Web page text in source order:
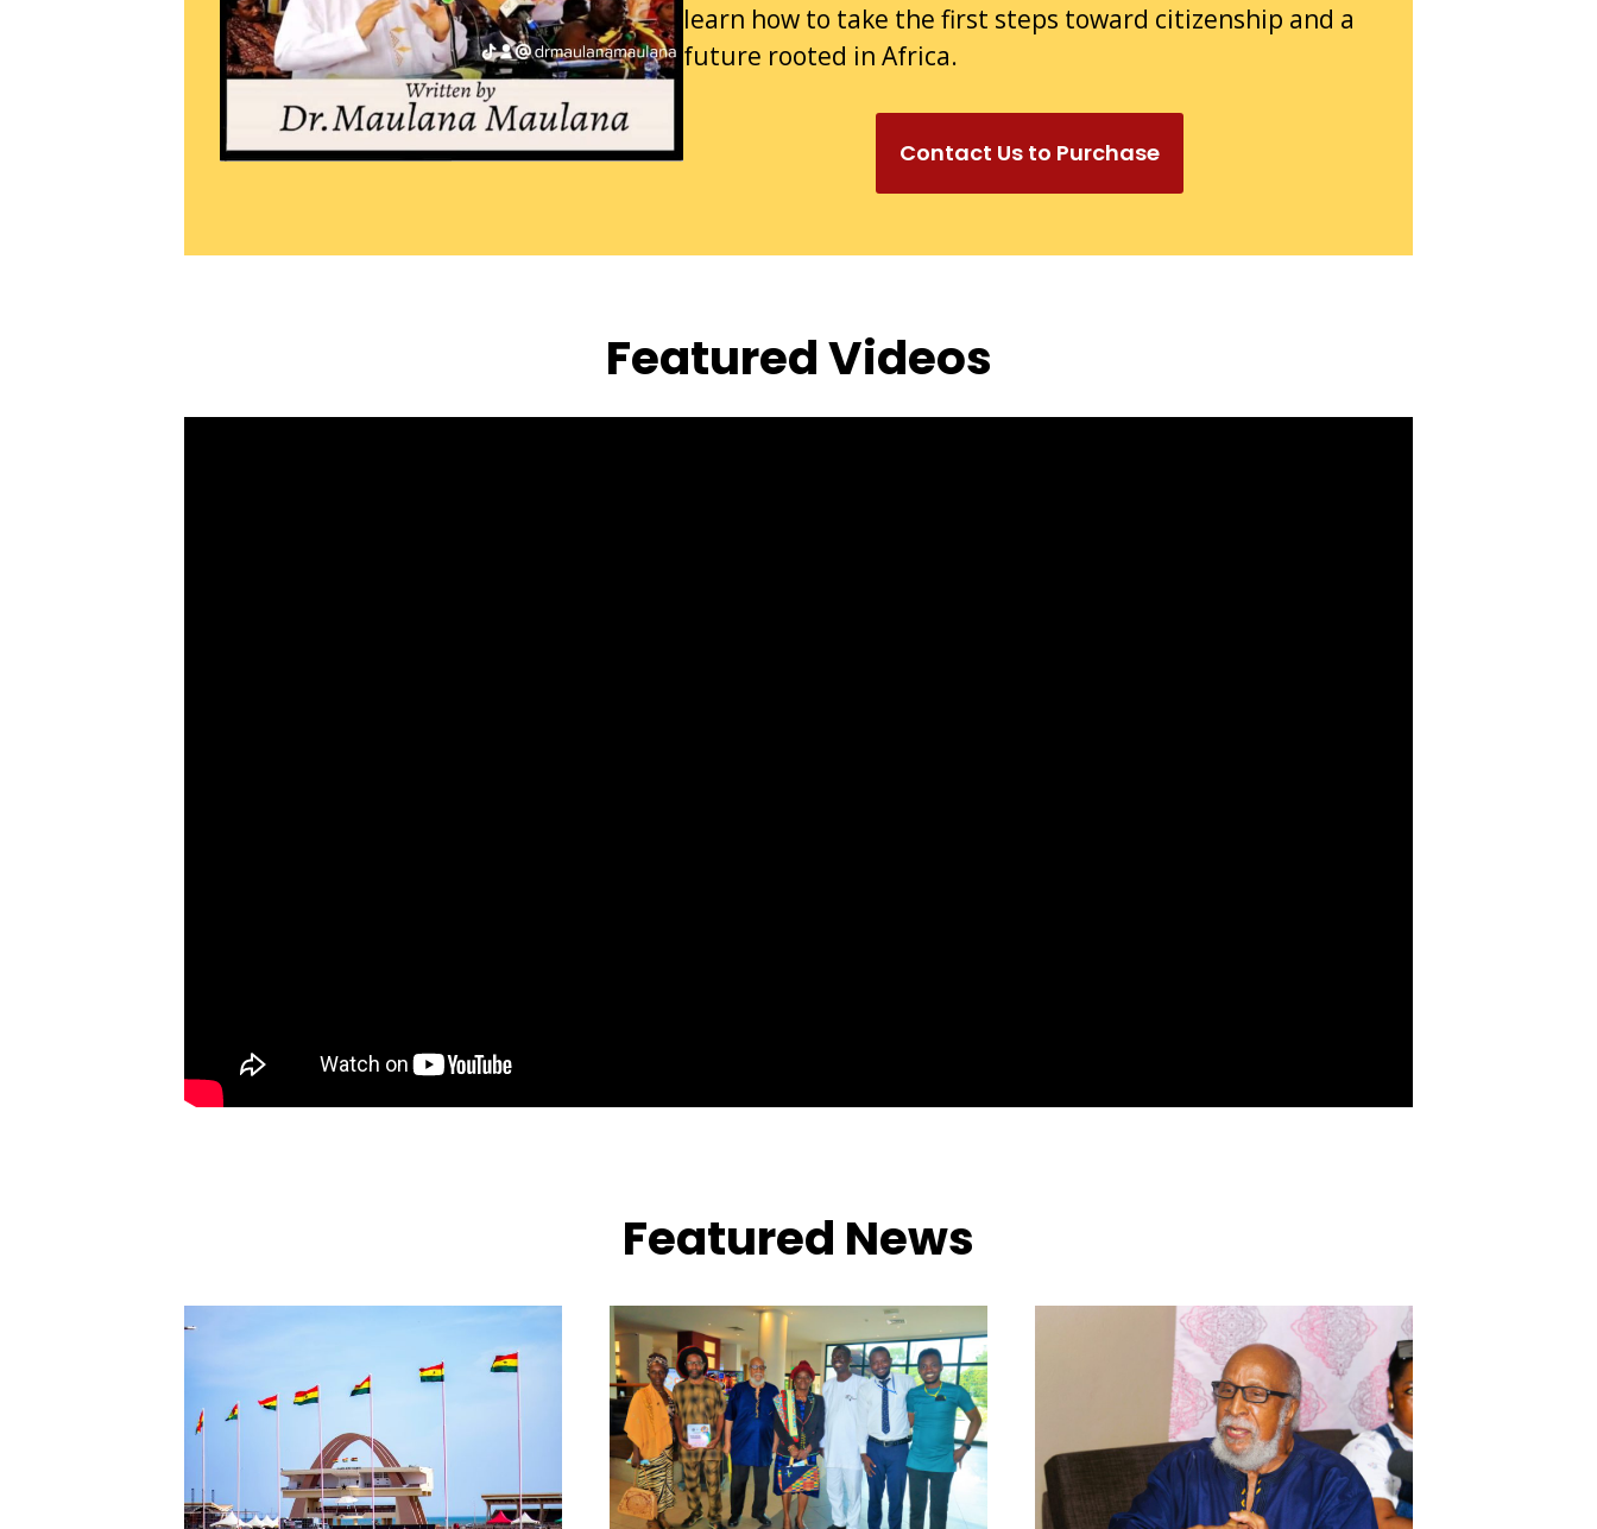
learn how to take the first steps toward citizenship and a
future rooted in Africa.
Contact Us to Purchase
Featured Videos
Featured News